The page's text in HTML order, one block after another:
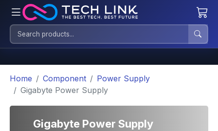
Home Component
Power Supply
Gigabyte Power Supply
Gigabyte Power Supply